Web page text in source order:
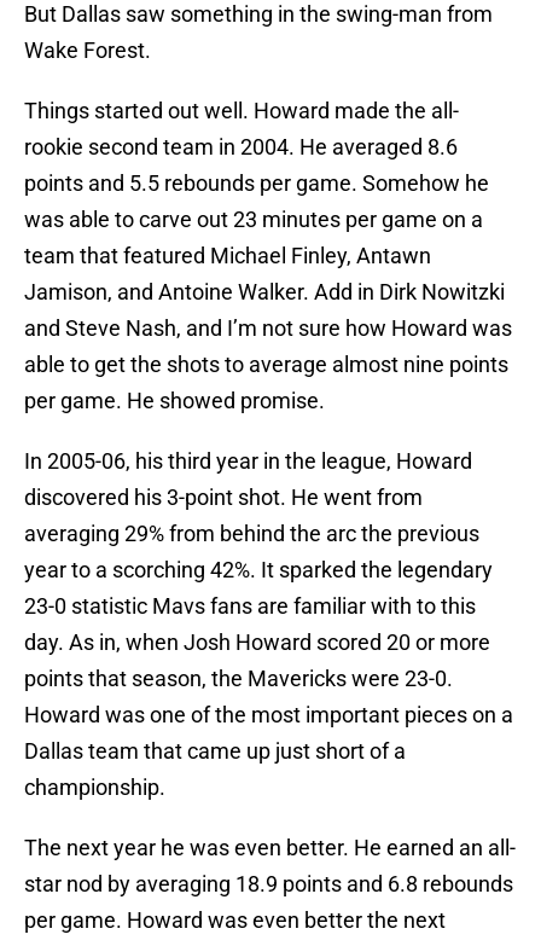
But Dallas saw something in the swing-man from
Wake Forest.
Things started out well. Howard made the all-
rookie second team in 2004. He averaged 8.6
points and 5.5 rebounds per game. Somehow he
was able to carve out 23 minutes per game on a
team that featured Michael Finley, Antawn
Jamison, and Antoine Walker. Add in Dirk Nowitzki
and Steve Nash, and I’m not sure how Howard was
able to get the shots to average almost nine points
per game. He showed promise.
In 2005-06, his third year in the league, Howard
discovered his 3-point shot. He went from
averaging 29% from behind the arc the previous
year to a scorching 42%. It sparked the legendary
23-0 statistic Mavs fans are familiar with to this
day. As in, when Josh Howard scored 20 or more
points that season, the Mavericks were 23-0.
Howard was one of the most important pieces on a
Dallas team that came up just short of a
championship.
The next year he was even better. He earned an all-
star nod by averaging 18.9 points and 6.8 rebounds
per game. Howard was even better the next